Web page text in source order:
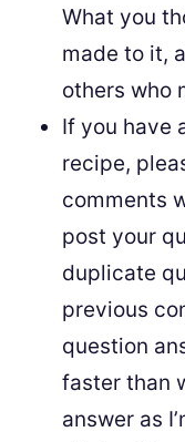
What you
made to it,
others who
If you have
recipe,
comments
post your
duplicate
previous
question
faster than
answer as